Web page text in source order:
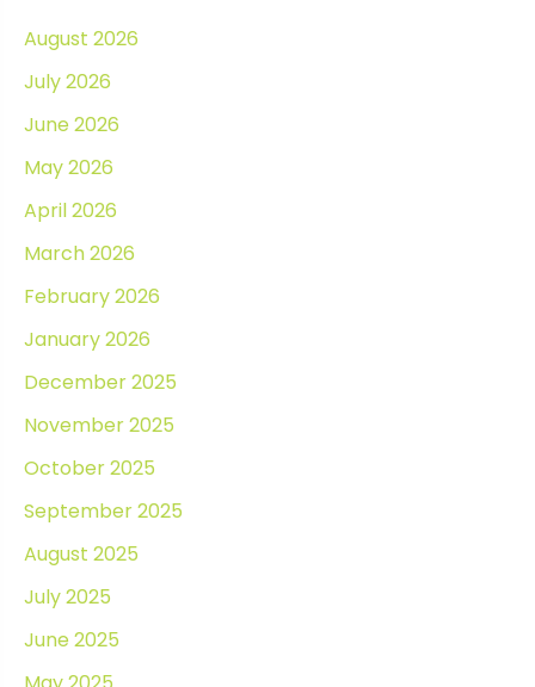
August 2026
July 2026
June 2026
May 2026
April 2026
March 2026
February 2026
January 2026
December 2025
November 2025
October 2025
September 2025
August 2025
July 2025
June 2025